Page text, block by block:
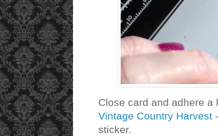
Close card and adhere
Vintage Country Harvest
sticker.